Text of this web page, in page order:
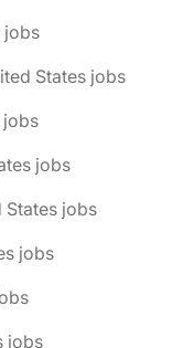
jobs
States jobs
jobs
jobs
States jobs
jobs
jobs